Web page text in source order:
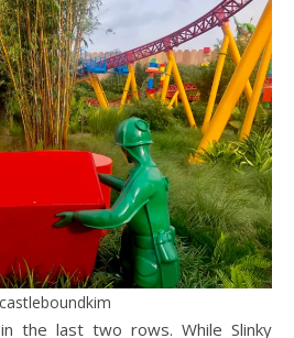
the last two rows. While Slinky